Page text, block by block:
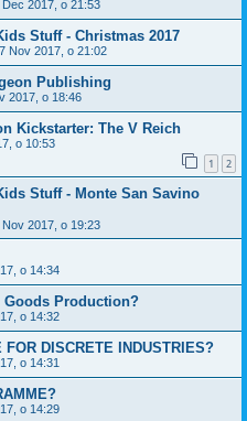
Dec 2017, o 21:53
Stuff - Christmas 2017
Nov 2017, o 21:02
Publishing
2017, o 18:46
Kickstarter: The V Reich
o 10:53
1 2
Stuff - Monte San Savino
Nov 2017, o 19:23
o 14:34
Production?
o 14:32
DISCRETE INDUSTRIES?
o 14:31
o 14:29